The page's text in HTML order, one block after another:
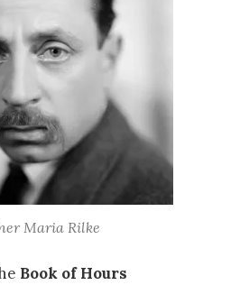
Maria Rilke
Book of Hours